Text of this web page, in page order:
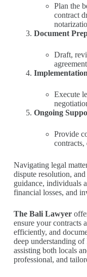
Plan the
contract
Document
Draft,
Execute
Ongoing
Provide
contracts,
Navigating legal
dispute resolution,
guidance, individuals
financial losses, and
The Bali Lawyer
ensure your contracts
efficiently, and
deep understanding
assisting both locals
professional, and